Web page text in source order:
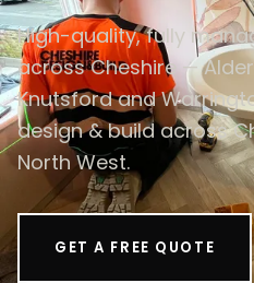
High-quality, fully
across Cheshire —
Knutsford and
design & build across
North West.
GET A FREE QUOTE